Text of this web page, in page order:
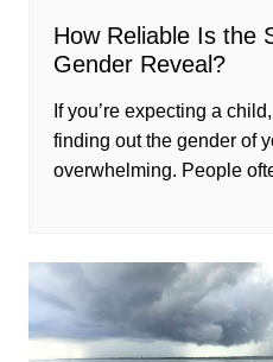
How Reliable Is the
Gender Reveal?
If you’re expecting a
finding out the gender of
overwhelming. People